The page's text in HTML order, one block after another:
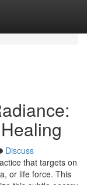
Discuss
that targets on
or life force. This